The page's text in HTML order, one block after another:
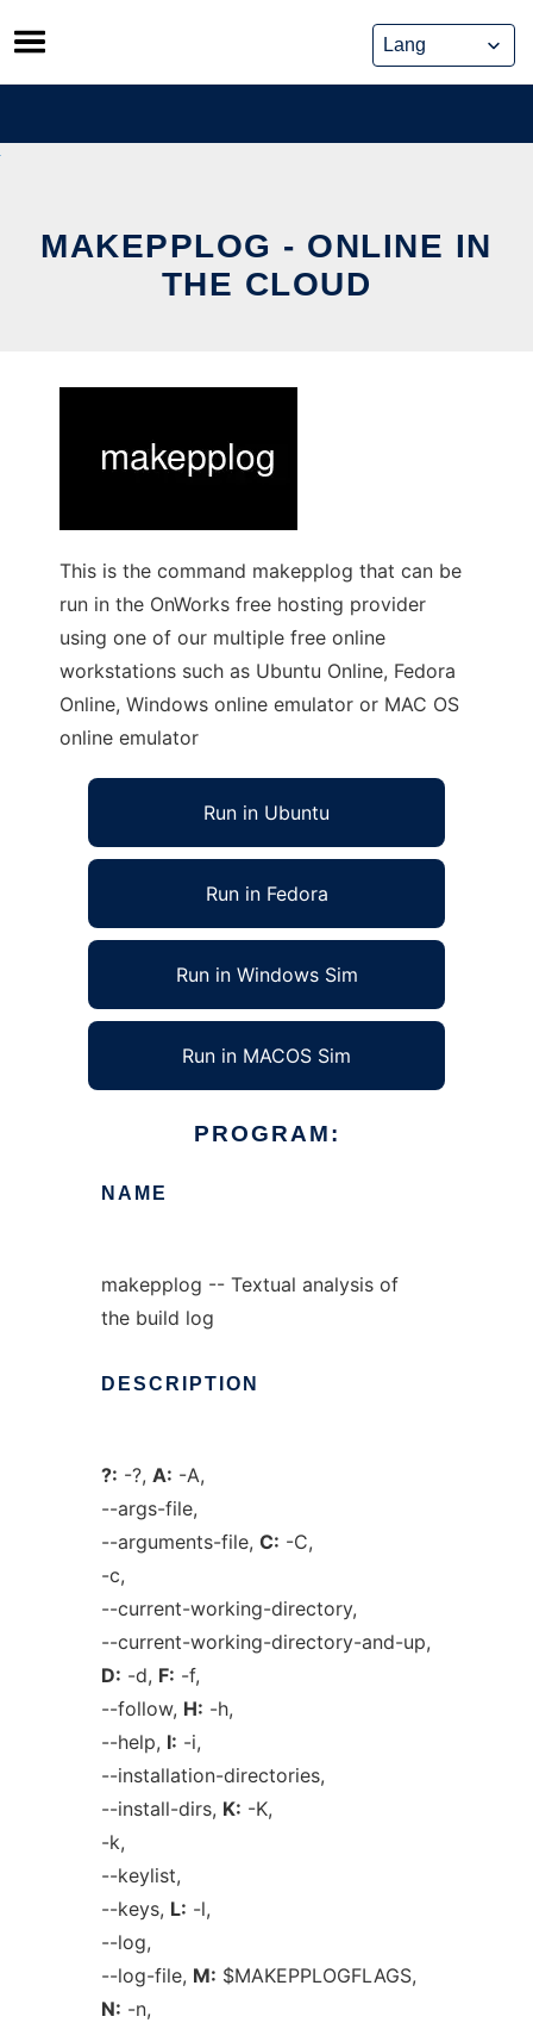
Skip
to
content
MAKEPPLOG - ONLINE IN
THE CLOUD
This is the command makepplog that can be
run in the OnWorks free hosting provider
using one of our multiple free online
workstations such as Ubuntu Online, Fedora
Online, Windows online emulator or MAC OS
online emulator
Run in Ubuntu
Run in Fedora
Run in Windows Sim
Run in MACOS Sim
PROGRAM:
NAME
makepplog -- Textual analysis of
the build log
DESCRIPTION
?: -?, A: -A,
--args-file,
--arguments-file, C: -C,
-c,
--current-working-directory,
--current-working-directory-and-up,
D: -d, F: -f,
--follow, H: -h,
--help, I: -i,
--installation-directories,
--install-dirs, K: -K,
-k,
--keylist,
--keys, L: -l,
--log,
--log-file, M: $MAKEPPLOGFLAGS,
N: -n,